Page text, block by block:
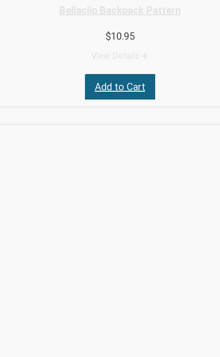
Bellaclip Backpack Pattern
$10.95
View Details
Add to Cart